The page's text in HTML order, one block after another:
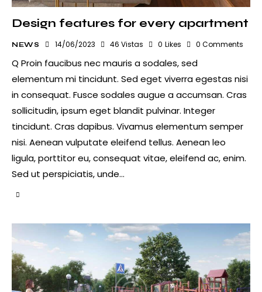
Design features for every apartment
NEWS 14/06/2023 46 Vistas 0 Likes 0 Comments
Q Proin faucibus nec mauris a sodales, sed
elementum mi tincidunt. Sed eget viverra egestas nisi
in consequat. Fusce sodales augue a accumsan. Cras
sollicitudin, ipsum eget blandit pulvinar. Integer
tincidunt. Cras dapibus. Vivamus elementum semper
nisi. Aenean vulputate eleifend tellus. Aenean leo
ligula, porttitor eu, consequat vitae, eleifend ac, enim.
Sed ut perspiciatis, unde…